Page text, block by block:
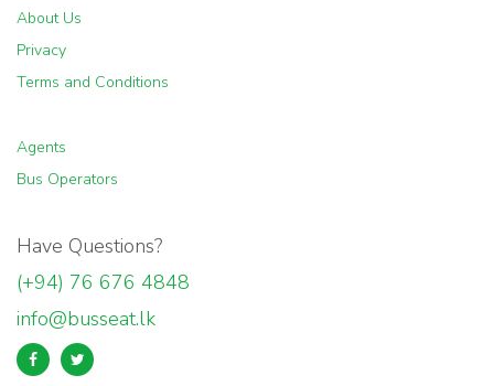
About Us
Privacy
Terms and Conditions
Agents
Bus Operators
Have Questions?
(+94) 76 676 4848
info@busseat.lk